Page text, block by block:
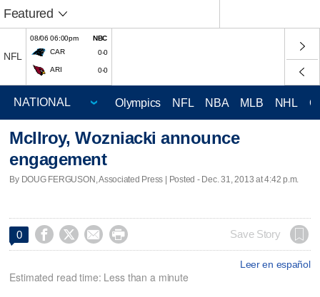
Featured
NFL
08/06 06:00pm
NBC
CAR
0-0
ARI 0-0
Olympics NFL NBA MLB NHL
McIlroy, Wozniacki announce
engagement
By DOUG FERGUSON, Associated Press | Posted - Dec. 31, 2013 at 4:42 p.m.
0     Save Story
Leer en español
Estimated read time: Less than a minute